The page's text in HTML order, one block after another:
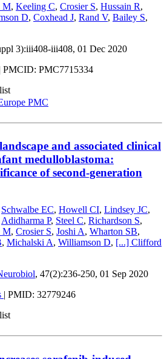
M, Keeling C, Crosier S, Hussain R,
D, Coxhead J, Rand V, Bailey S,
3):iii408-iii408, 01 Dec 2020
PMCID: PMC7715334
PMC
and associated clinical
medulloblastoma:
of second-generation
Schwalbe EC, Howell CI, Lindsey JC,
Adidharma P, Steel C, Richardson S,
M, Crosier S, Joshi A, Wharton SB,
, Michalski A, Williamson D, [...] Clifford
, 47(2):236-250, 01 Sep 2020
| PMID: 32779246